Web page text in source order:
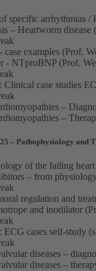
specific arrhythmias /
– Heartworm disease
examples (Prof.
- NTproBNP (Prof.
Clinical case studies
–
–
– Pathophysiology and
of the failing
– from
regulation and
and inodilator
ECG cases self-study
diseases –
diseases –